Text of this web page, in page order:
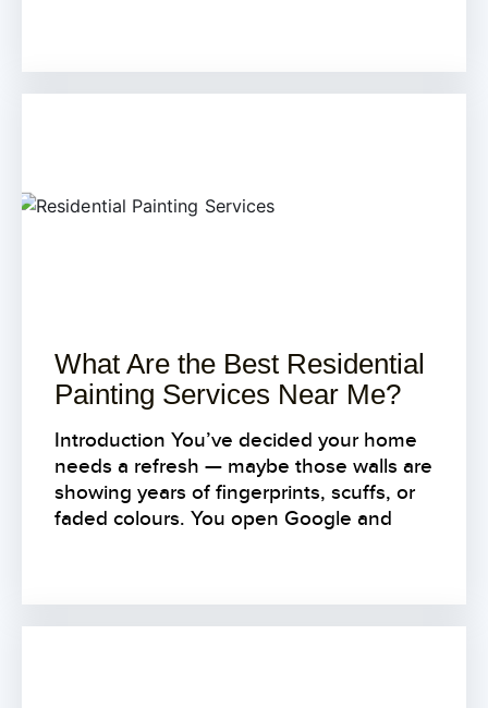
What Are the Best Residential
Painting Services Near Me?
Introduction You’ve decided your home
needs a refresh — maybe those walls are
showing years of fingerprints, scuffs, or
faded colours. You open Google and